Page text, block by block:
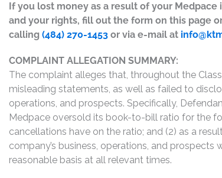
If you lost money as a result of your
and your rights, fill out the form on this page
calling (484) 270-1453 or via e-mail at
COMPLAINT ALLEGATION SUMMARY:
The complaint alleges that, throughout the
misleading statements, as well as failed to
operations, and prospects. Specifically,
Medpace oversold its book-to-bill ratio for the
cancellations have on the ratio; and (2) as a
company’s business, operations, and
reasonable basis at all relevant times.